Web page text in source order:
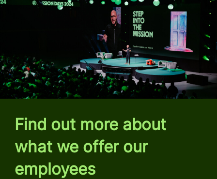
Find out more about
what we offer our
employees